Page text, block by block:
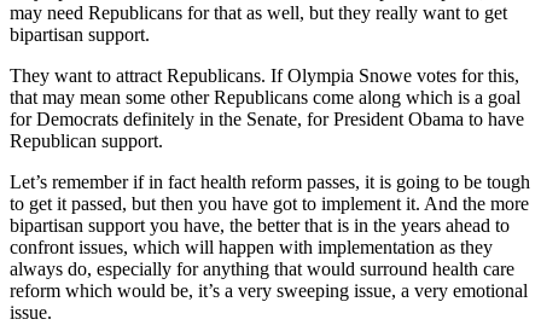
may need Republicans for that as well, but they really want to get
bipartisan support.
They want to attract Republicans. If Olympia Snowe votes for this,
that may mean some other Republicans come along which is a goal
for Democrats definitely in the Senate, for President Obama to have
Republican support.
Let’s remember if in fact health reform passes, it is going to be tough
to get it passed, but then you have got to implement it. And the more
bipartisan support you have, the better that is in the years ahead to
confront issues, which will happen with implementation as they
always do, especially for anything that would surround health care
reform which would be, it’s a very sweeping issue, a very emotional
issue.